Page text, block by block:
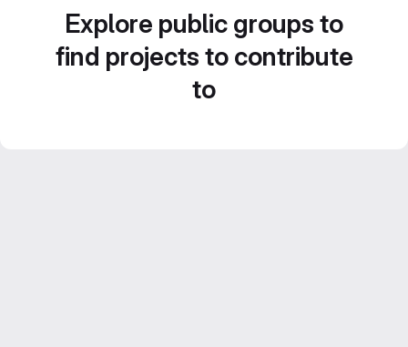
Explore public groups to
find projects to contribute
to